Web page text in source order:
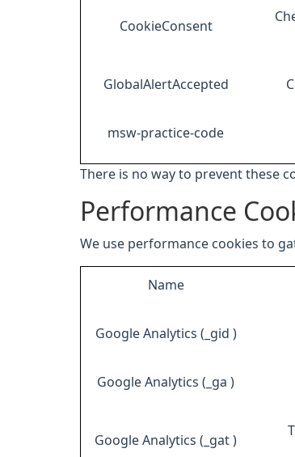
CookieConsent
GlobalAlertAccepted
msw-practice-code
There is no way to prevent these
Performance
We use performance cookies to
Name
Google Analytics (_gid )
Google Analytics (_ga )
Google Analytics (_gat )